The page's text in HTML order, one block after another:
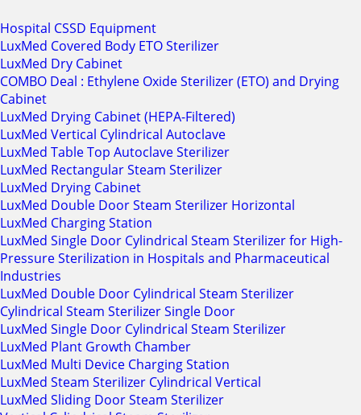
Hospital CSSD Equipment
LuxMed Covered Body ETO Sterilizer
LuxMed Dry Cabinet
COMBO Deal : Ethylene Oxide Sterilizer (ETO) and Drying
Cabinet
LuxMed Drying Cabinet (HEPA-Filtered)
LuxMed Vertical Cylindrical Autoclave
LuxMed Table Top Autoclave Sterilizer
LuxMed Rectangular Steam Sterilizer
LuxMed Drying Cabinet
LuxMed Double Door Steam Sterilizer Horizontal
LuxMed Charging Station
LuxMed Single Door Cylindrical Steam Sterilizer for High-
Pressure Sterilization in Hospitals and Pharmaceutical
Industries
LuxMed Double Door Cylindrical Steam Sterilizer
Cylindrical Steam Sterilizer Single Door
LuxMed Single Door Cylindrical Steam Sterilizer
LuxMed Plant Growth Chamber
LuxMed Multi Device Charging Station
LuxMed Steam Sterilizer Cylindrical Vertical
LuxMed Sliding Door Steam Sterilizer